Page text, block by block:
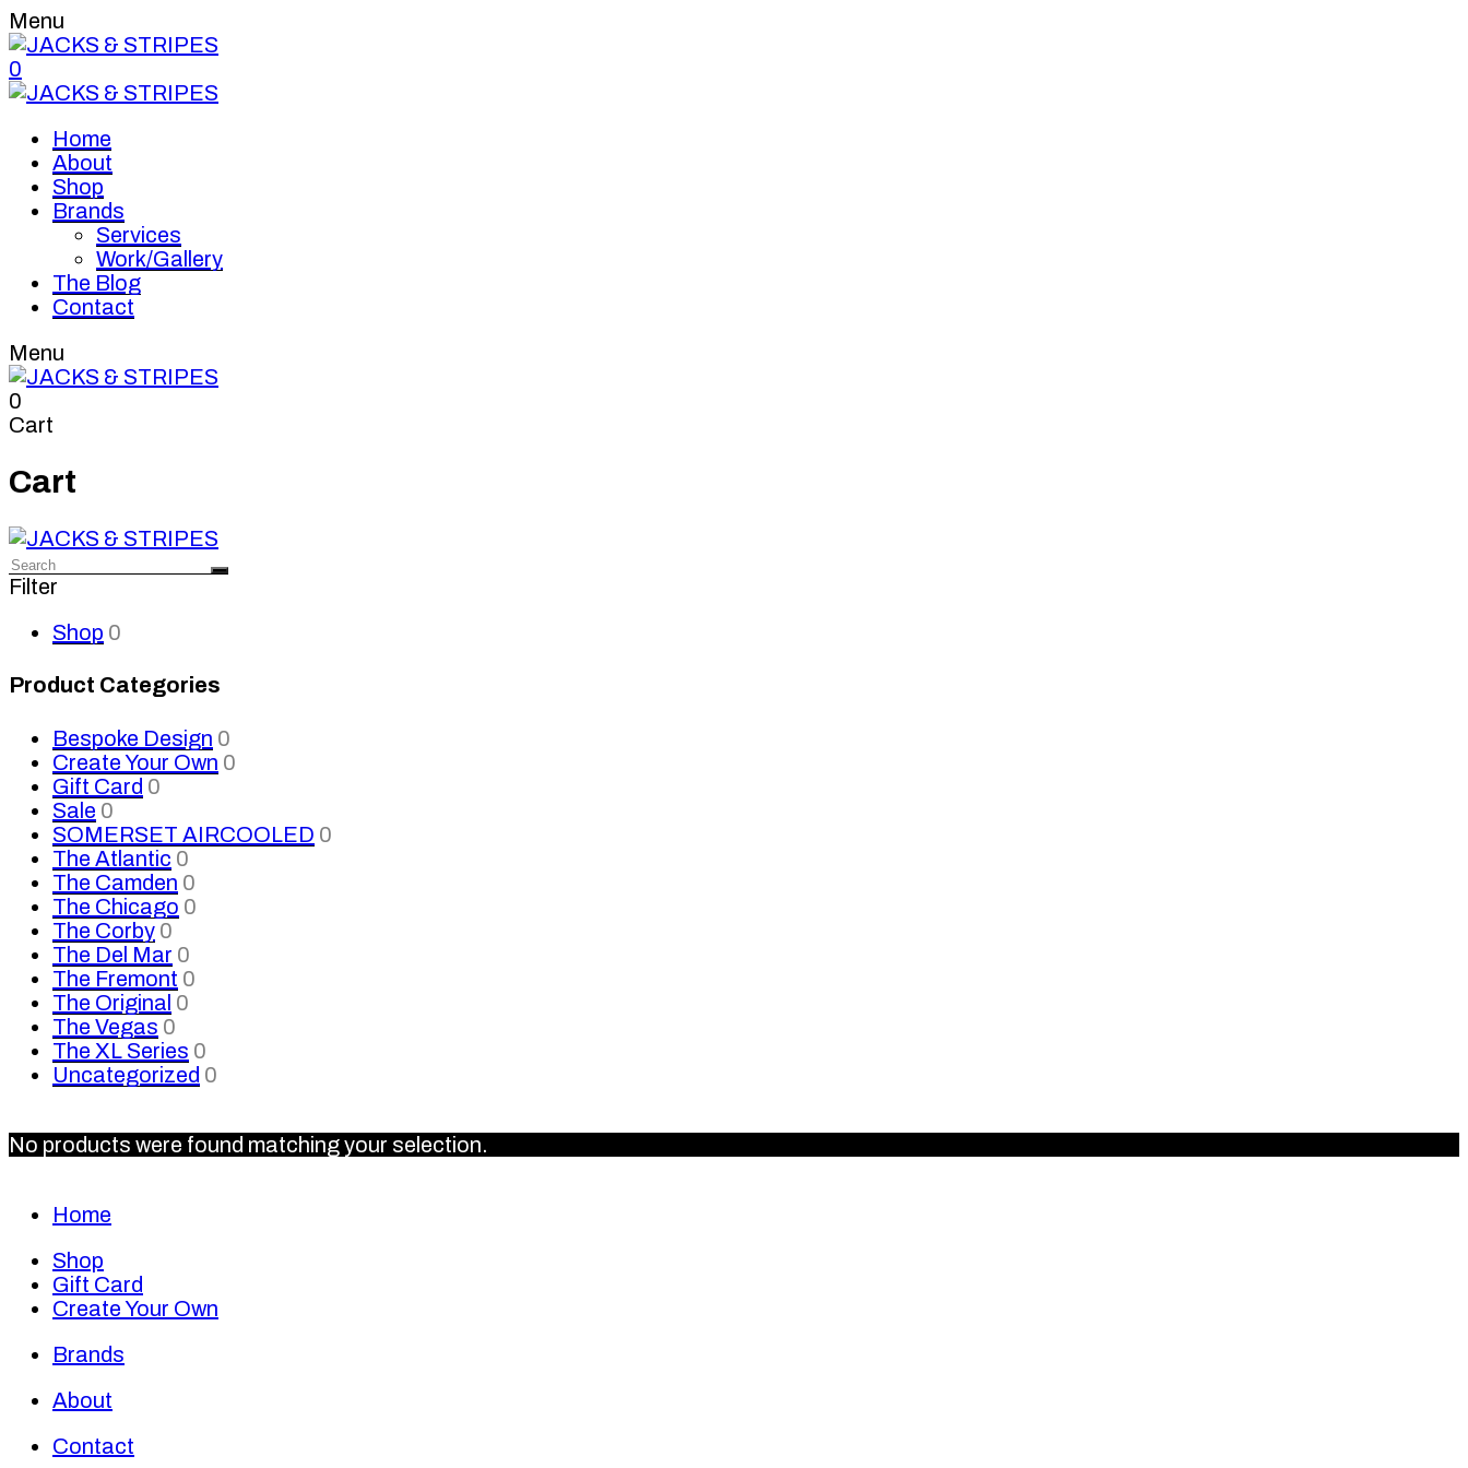
Menu
0
Home
About
Shop
Brands
Services
Work/Gallery
The Blog
Contact
Menu
0
Cart
Cart
Filter
Shop 0
Product Categories
Bespoke Design 0
Create Your Own 0
Gift Card 0
Sale 0
SOMERSET AIRCOOLED 0
The Atlantic 0
The Camden 0
The Chicago 0
The Corby 0
The Del Mar 0
The Fremont 0
The Original 0
The Vegas 0
The XL Series 0
Uncategorized 0
No products were found matching your selection.
Home
Shop
Gift Card
Create Your Own
Brands
About
Contact